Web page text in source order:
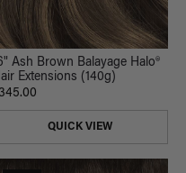
Ash Brown Balayage Halo®
Extensions (140g)
QUICK VIEW